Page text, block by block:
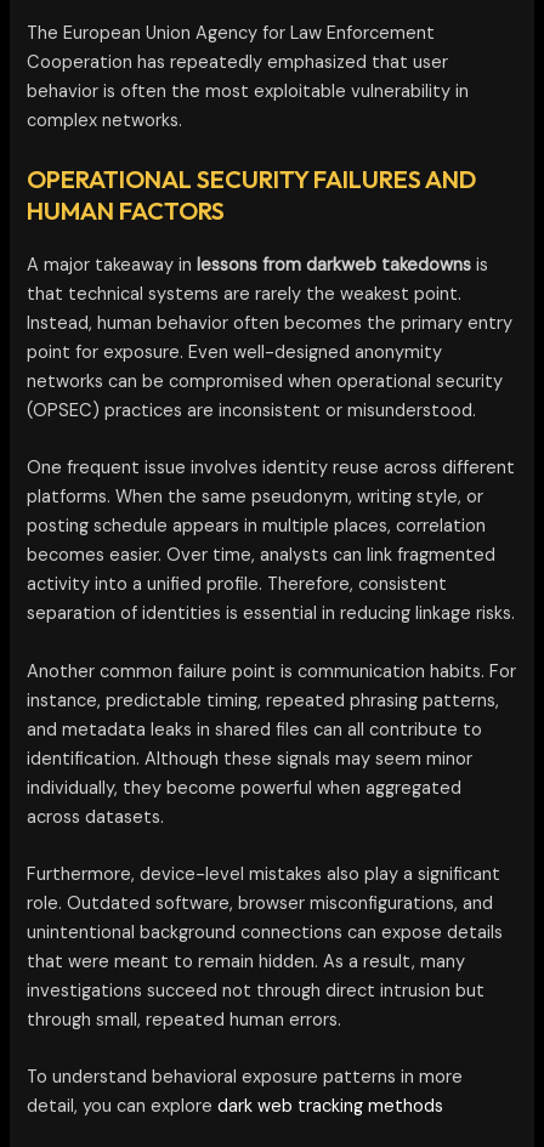
The European Union Agency for Law Enforcement
Cooperation has repeatedly emphasized that user
behavior is often the most exploitable vulnerability in
complex networks.
OPERATIONAL SECURITY FAILURES AND
HUMAN FACTORS
A major takeaway inlessons from darkweb takedowns is
that technical systems are rarely the weakest point.
Instead, human behavior often becomes the primary entry
point for exposure. Even well-designed anonymity
networks can be compromised when operational security
(OPSEC) practices are inconsistent or misunderstood.
One frequent issue involves identity reuse across different
platforms. When the same pseudonym, writing style, or
posting schedule appears in multiple places, correlation
becomes easier. Over time, analysts can link fragmented
activity into a unified profile. Therefore, consistent
separation of identities is essential in reducing linkage risks.
Another common failure point is communication habits. For
instance, predictable timing, repeated phrasing patterns,
and metadata leaks in shared files can all contribute to
identification. Although these signals may seem minor
individually, they become powerful when aggregated
across datasets.
Furthermore, device-level mistakes also play a significant
role. Outdated software, browser misconfigurations, and
unintentional background connections can expose details
that were meant to remain hidden. As a result, many
investigations succeed not through direct intrusion but
through small, repeated human errors.
To understand behavioral exposure patterns in more
detail, you can exploredark web tracking methods